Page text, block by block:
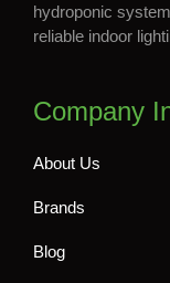
hydroponic
reliable indoor
Company
About Us
Brands
Blog